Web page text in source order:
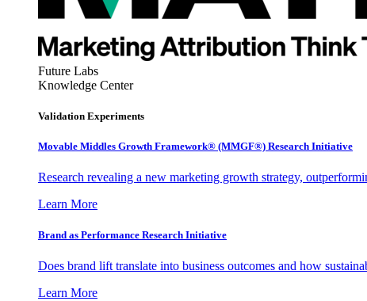
Future Labs
Knowledge Center
Validation Experiments
Movable Middles Growth Framework® (MMGF®) Research Initiative
Research revealing a new marketing growth strategy,
Learn More
Brand as Performance Research Initiative
Does brand lift translate into business outcomes and how
Learn More